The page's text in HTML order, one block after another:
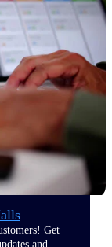
events for
learn about
and best
users to
impacting
Get
and